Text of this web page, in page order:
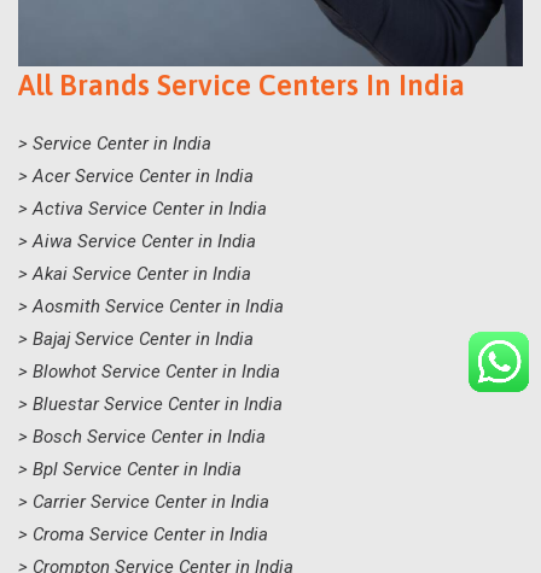
All Brands Service Centers In India
> Service Center in India
> Acer Service Center in India
> Activa Service Center in India
> Aiwa Service Center in India
> Akai Service Center in India
> Aosmith Service Center in India
> Bajaj Service Center in India
> Blowhot Service Center in India
> Bluestar Service Center in India
> Bosch Service Center in India
> Bpl Service Center in India
> Carrier Service Center in India
> Croma Service Center in India
> Crompton Service Center in India